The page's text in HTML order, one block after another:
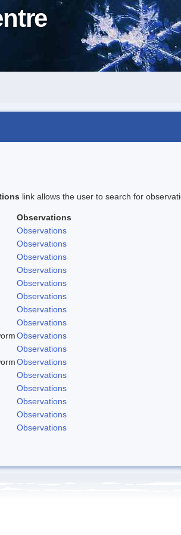
link allows the user to search for
Observations
Observations
Observations
Observations
Observations
Observations
Observations
Observations
Observations
Observations
Observations
Observations
Observations
Observations
Observations
Observations
Observations